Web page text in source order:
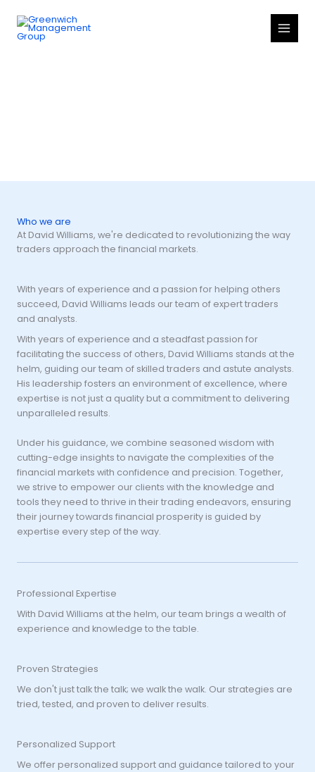
content
Who we are
At David Williams, we're dedicated to revolutionizing the way
traders approach the financial markets.
With years of experience and a passion for helping others
succeed, David Williams leads our team of expert traders
and analysts.
With years of experience and a steadfast passion for
facilitating the success of others, David Williams stands at the
helm, guiding our team of skilled traders and astute analysts.
His leadership fosters an environment of excellence, where
expertise is not just a quality but a commitment to delivering
unparalleled results.
Under his guidance, we combine seasoned wisdom with
cutting-edge insights to navigate the complexities of the
financial markets with confidence and precision. Together,
we strive to empower our clients with the knowledge and
tools they need to thrive in their trading endeavors, ensuring
their journey towards financial prosperity is guided by
expertise every step of the way.
Professional Expertise
With David Williams at the helm, our team brings a wealth of
experience and knowledge to the table.
Proven Strategies
We don't just talk the talk; we walk the walk. Our strategies are
tried, tested, and proven to deliver results.
Personalized Support
We offer personalized support and guidance tailored to your